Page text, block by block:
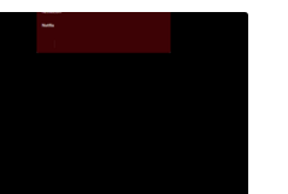
the controls appear, which